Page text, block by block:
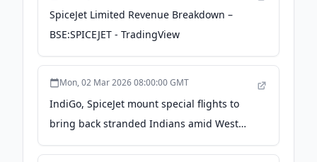
SpiceJet Limited Revenue Breakdown –
BSE:SPICEJET - TradingView
Mon, 02 Mar 2026 08:00:00 GMT
IndiGo, SpiceJet mount special flights to
bring back stranded Indians amid West
Asia airspace crisis - CNBC TV18 - LinkedIn